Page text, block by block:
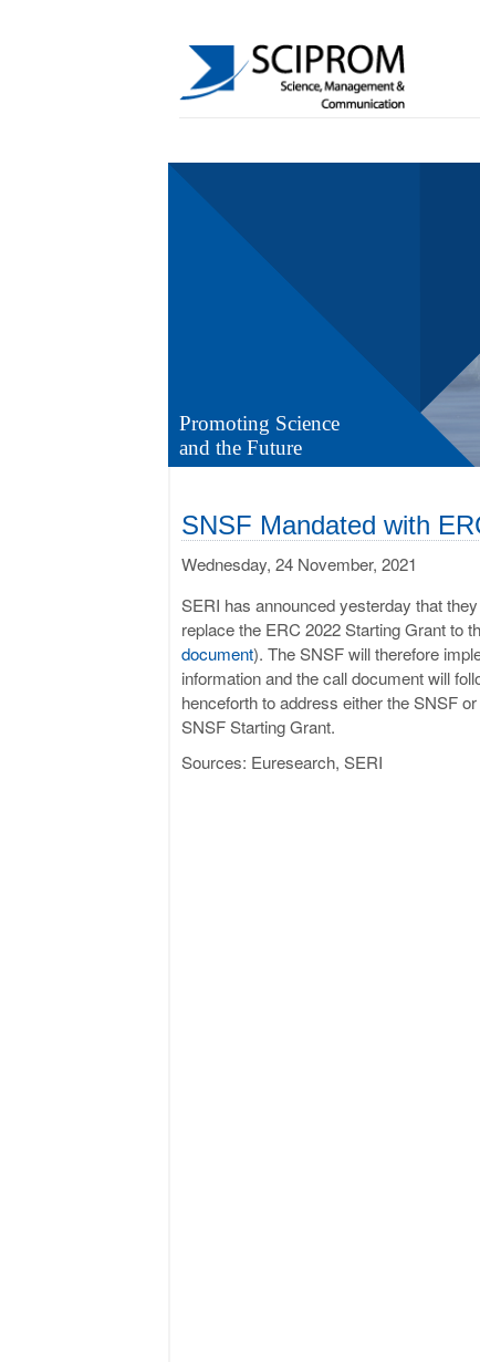
Promoting Science
and the Future
SNSF Mandated with
Wednesday, 24 November, 2021
SERI has announced yesterday that
replace the ERC 2022 Starting Grant to
document). The SNSF will therefore
information and the call document will
henceforth to address either the SNSF
SNSF Starting Grant.
Sources: Euresearch, SERI